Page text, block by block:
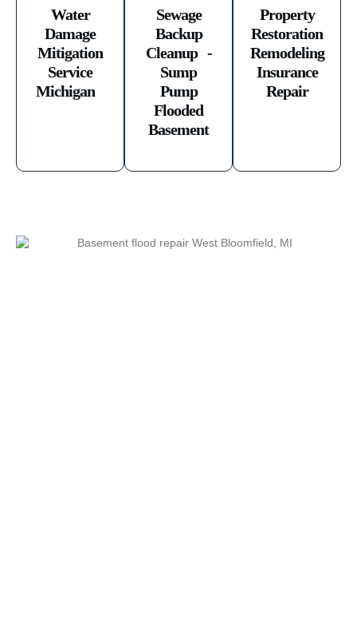
Water
Damage
Mitigation
Service
Michigan ​
Sewage
Backup
Cleanup -
Sump
Pump
Flooded
Basement
Property
Restoration
Remodeling
Insurance
Repair